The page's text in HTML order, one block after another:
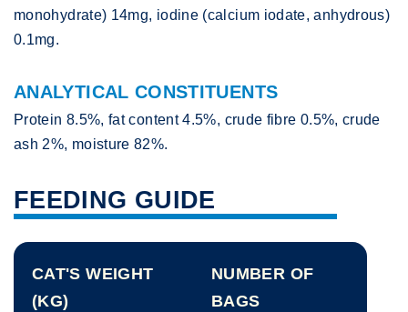
monohydrate) 14mg, iodine (calcium iodate, anhydrous)
0.1mg.
ANALYTICAL CONSTITUENTS
Protein 8.5%, fat content 4.5%, crude fibre 0.5%, crude
ash 2%, moisture 82%.
FEEDING GUIDE
CAT'S WEIGHT
(KG)
NUMBER OF
BAGS